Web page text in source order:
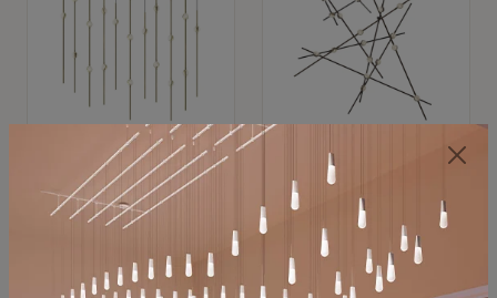
SONNEMAN
Constellation®
$11,800
SKU: 2016.38C-27
SONNEMAN
Constellation®
Chandelier
$8,670
SKU: 2152.33C-27